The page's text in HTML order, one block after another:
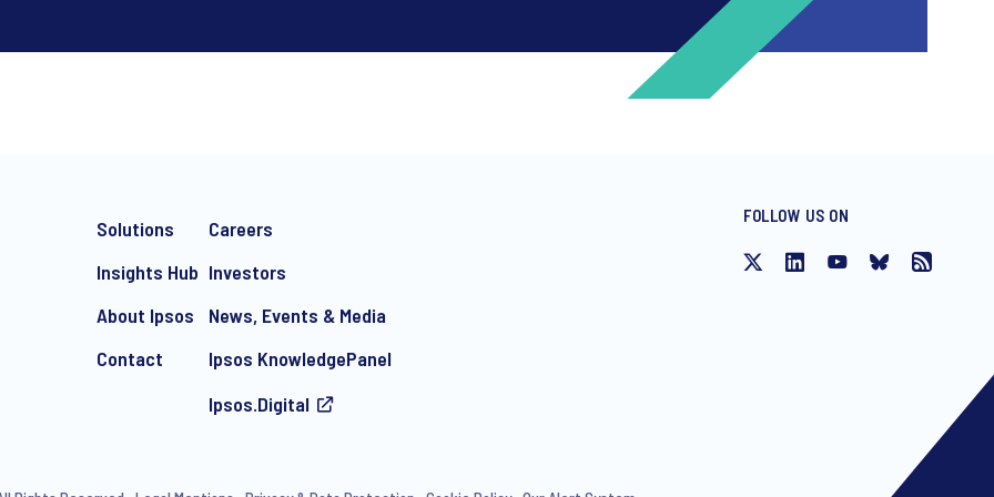
marketing communication about products and services including invitations to free events and
your consent at any time with effect for the future.
Solutions
Insights Hub
About Ipsos
Contact
Careers
Investors
News, Events & Media
Ipsos KnowledgePanel
Ipsos.Digital
FOLLOW US ON